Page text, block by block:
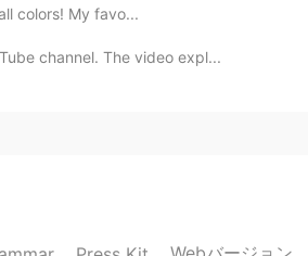
colors! My favo...
channel. The video expl...